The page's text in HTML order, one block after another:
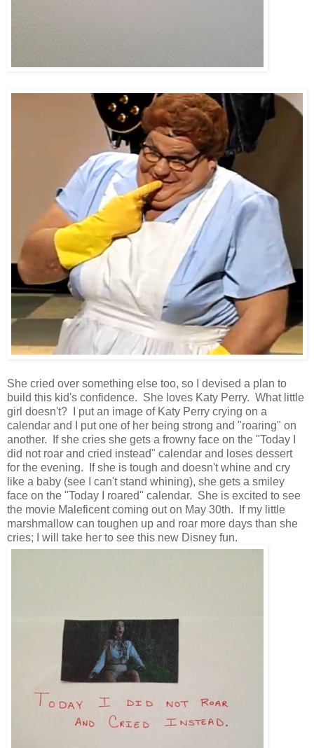
She cried over something else too, so I devised a plan to
build this kid's confidence. She loves Katy Perry. What little
girl doesn't? I put an image of Katy Perry crying on a
calendar and I put one of her being strong and "roaring" on
another. If she cries she gets a frowny face on the "Today I
did not roar and cried instead" calendar and loses dessert
for the evening. If she is tough and doesn't whine and cry
like a baby (see I can't stand whining), she gets a smiley
face on the "Today I roared" calendar. She is excited to see
the movie Maleficent coming out on May 30th. If my little
marshmallow can toughen up and roar more days than she
cries; I will take her to see this new Disney fun.